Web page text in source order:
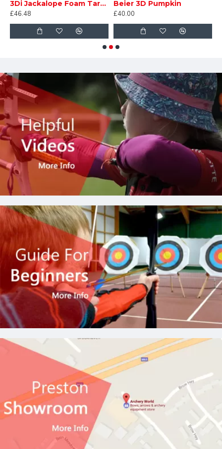
3Di Jackalope Foam Target
£46.48
Beier 3D Pumpkin
£40.00